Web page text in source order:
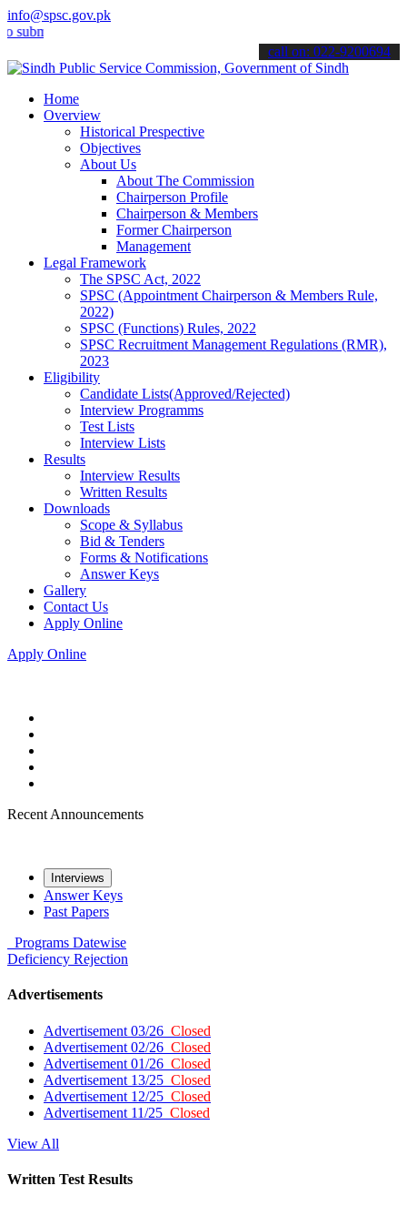
info@spsc.gov.pk
your applications online & stay informed about the latest SPSC
call on: 022-9200694
Home
Overview
Historical Prespective
Objectives
About Us
About The Commission
Chairperson Profile
Chairperson & Members
Former Chairperson
Management
Legal Framework
The SPSC Act, 2022
SPSC (Appointment Chairperson & Members Rule,
2022)
SPSC (Functions) Rules, 2022
SPSC Recruitment Management Regulations (RMR),
2023
Eligibility
Candidate Lists(Approved/Rejected)
Interview Programms
Test Lists
Interview Lists
Results
Interview Results
Written Results
Downloads
Scope & Syllabus
Bid & Tenders
Forms & Notifications
Answer Keys
Gallery
Contact Us
Apply Online
Apply Online
Recent Announcements
Interviews
Answer Keys
Past Papers
Programs Datewise
Deficiency Rejection
Advertisements
Advertisement 03/26 Closed
Advertisement 02/26 Closed
Advertisement 01/26 Closed
Advertisement 13/25 Closed
Advertisement 12/25 Closed
Advertisement 11/25 Closed
View All
Written Test Results